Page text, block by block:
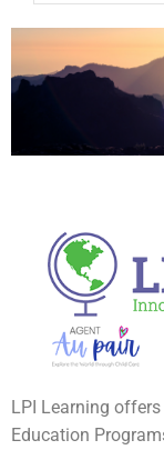
LPI Learning
Education